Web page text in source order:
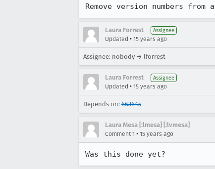
Remove version numbers
Laura Forrest Assignee
Updated • 15 years ago
Assignee: nobody → lforrest
Laura Forrest Assignee
Updated • 15 years ago
Depends on: 663645
Laura Mesa [:lmesa] [:lvmesa]
Comment 1 • 15 years ago
Was this done yet?